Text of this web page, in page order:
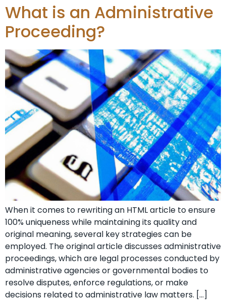
What is an Administrative
Proceeding?
When it comes to rewriting an HTML article to ensure
100% uniqueness while maintaining its quality and
original meaning, several key strategies can be
employed. The original article discusses administrative
proceedings, which are legal processes conducted by
administrative agencies or governmental bodies to
resolve disputes, enforce regulations, or make
decisions related to administrative law matters. […]